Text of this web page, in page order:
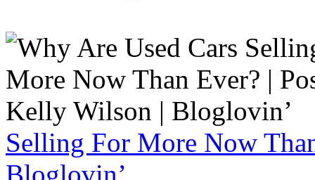
Selling For More Now
Bloglovin’